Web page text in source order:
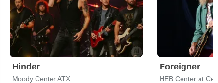
Hinder
Moody Center ATX
Foreigner
HEB Center at